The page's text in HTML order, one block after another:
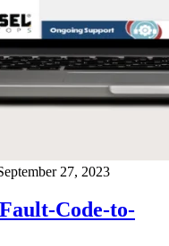
27, 2023
Code-to-